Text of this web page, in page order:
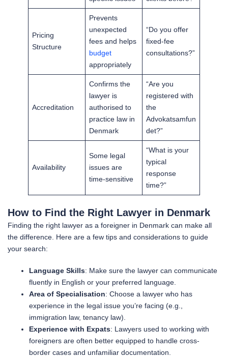
Pricing
Structure
Prevents
unexpected
fees and helps
budget
appropriately
“Do you offer
fixed-fee
consultations?”
Accreditation
Confirms the
lawyer is
authorised to
practice law in
Denmark
“Are you
registered with
the
Advokatsamfun
det?”
Availability
Some legal
issues are
time-sensitive
“What is your
typical
response
time?”
How to Find the Right Lawyer in Denmark
Finding the right lawyer as a foreigner in Denmark can make all
the difference. Here are a few tips and considerations to guide
your search:
Language Skills: Make sure the lawyer can communicate
fluently in English or your preferred language.
Area of Specialisation: Choose a lawyer who has
experience in the legal issue you’re facing (e.g.,
immigration law, tenancy law).
Experience with Expats: Lawyers used to working with
foreigners are often better equipped to handle cross-
border cases and unfamiliar documentation.